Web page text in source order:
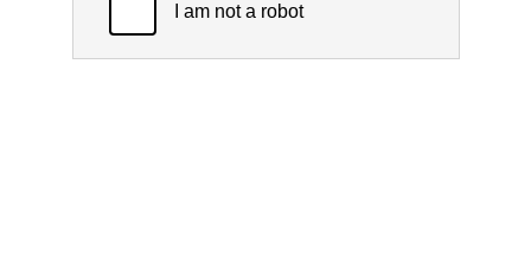
I am not a robot